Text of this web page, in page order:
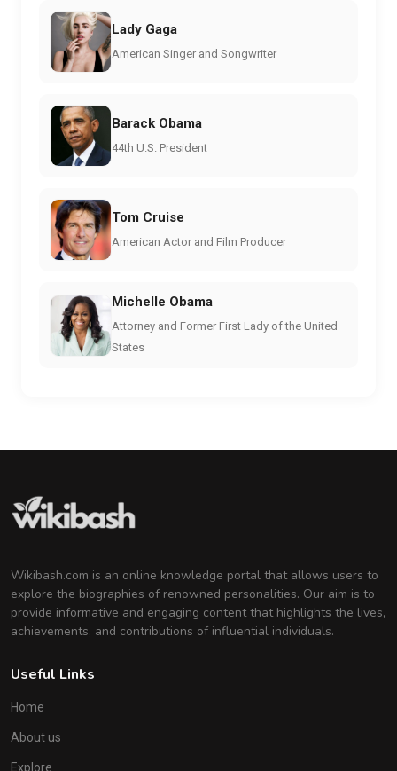
Lady Gaga
American Singer and Songwriter
Barack Obama
44th U.S. President
Tom Cruise
American Actor and Film Producer
Michelle Obama
Attorney and Former First Lady of the United
States
Wikibash.com is an online knowledge portal that allows users to
explore the biographies of renowned personalities. Our aim is to
provide informative and engaging content that highlights the lives,
achievements, and contributions of influential individuals.
Useful Links
Home
About us
Explore